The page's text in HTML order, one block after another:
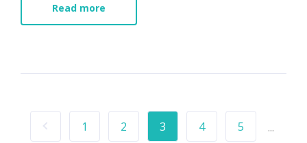
Read more
1 2 3 4 5 ...